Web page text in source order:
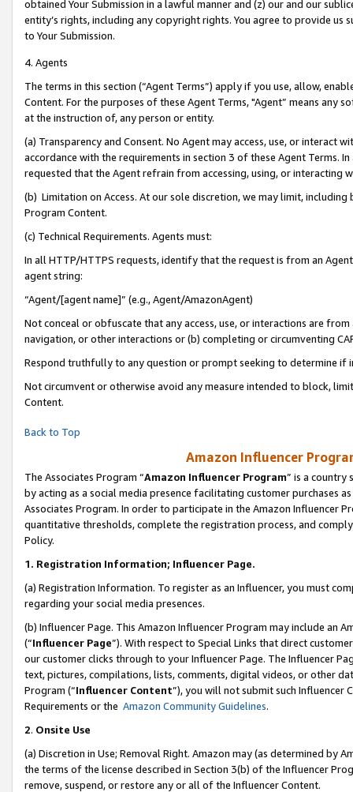
obtained Your Submission in a lawful manner and (z) our and our
entity’s rights, including any copyright rights. You agree to provide us
to Your Submission.
4. Agents
The terms in this section (“Agent Terms”) apply if you use, allow,
Content. For the purposes of these Agent Terms, "Agent” means
at the instruction of, any person or entity.
(a) Transparency and Consent. No Agent may access, use, or
accordance with the requirements in section 3 of these Agent Terms.
requested that the Agent refrain from accessing, using, or interacting
(b) Limitation on Access. At our sole discretion, we may limit,
Program Content.
(c) Technical Requirements. Agents must:
In all HTTP/HTTPS requests, identify that the request is from an
agent string:
“Agent/[agent name]” (e.g., Agent/AmazonAgent)
Not conceal or obfuscate that any access, use, or interactions are
navigation, or other interactions or (b) completing or circumventing
Respond truthfully to any question or prompt seeking to determine if
Not circumvent or otherwise avoid any measure intended to block,
Content.
Back to Top
Amazon Influencer
The Associates Program “Amazon Influencer Program” is a country
by acting as a social media presence facilitating customer purchases
Associates Program. In order to participate in the Amazon Influencer
quantitative thresholds, complete the registration process, and
Policy.
1. Registration Information; Influencer Page.
(a) Registration Information. To register as an Influencer, you must
regarding your social media presences.
(b) Influencer Page. This Amazon Influencer Program may include an
(“Influencer Page”). With respect to Special Links that direct
our customer clicks through to your Influencer Page. The Influencer
text, pictures, compilations, lists, comments, digital videos, or other
Program (“Influencer Content”), you will not submit such
Requirements or the Amazon Community Guidelines.
2. Onsite Use
(a) Discretion in Use; Removal Right. Amazon may (as determined by
the terms of the license described in Section 3(b) of the Influencer
remove, suspend, or restore any or all of the Influencer Content.